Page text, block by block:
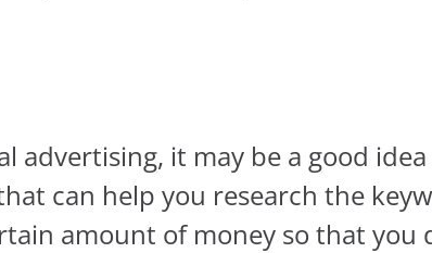
advertising, it may be a good
can help you research the
amount of money so that you